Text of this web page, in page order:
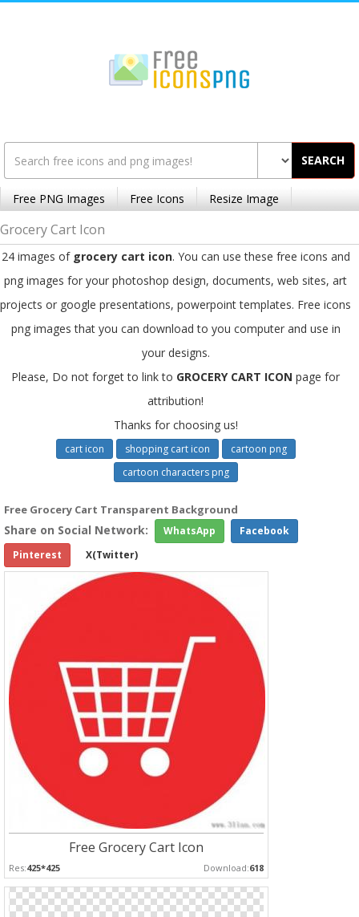
SEARCH
Free PNG Images Free Icons Resize Image
Grocery Cart Icon
24 images of grocery cart icon. You can use these free icons and
png images for your photoshop design, documents, web sites, art
projects or google presentations, powerpoint templates. Free icons
png images that you can download to you computer and use in
your designs.
Please, Do not forget to link to GROCERY CART ICON page for
attribution!
Thanks for choosing us!
cart icon shopping cart icon
cartoon png
cartoon characters png
Free Grocery Cart Transparent Background
Share on Social Network: WhatsApp
Facebook
Pinterest
X(Twitter)
Free Grocery Cart Icon
Res:425*425 Download:618